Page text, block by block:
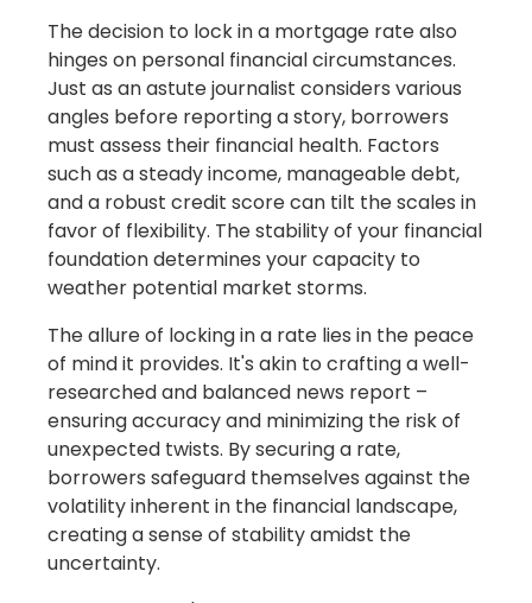
The decision to lock in a mortgage rate also
hinges on personal financial circumstances.
Just as an astute journalist considers various
angles before reporting a story, borrowers
must assess their financial health. Factors
such as a steady income, manageable debt,
and a robust credit score can tilt the scales in
favor of flexibility. The stability of your financial
foundation determines your capacity to
weather potential market storms.
The allure of locking in a rate lies in the peace
of mind it provides. It's akin to crafting a well-
researched and balanced news report –
ensuring accuracy and minimizing the risk of
unexpected twists. By securing a rate,
borrowers safeguard themselves against the
volatility inherent in the financial landscape,
creating a sense of stability amidst the
uncertainty.